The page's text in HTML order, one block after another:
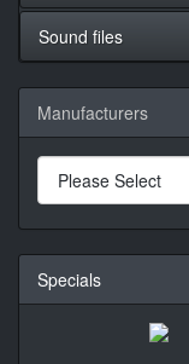
Sound files
Manufacturers
Specials